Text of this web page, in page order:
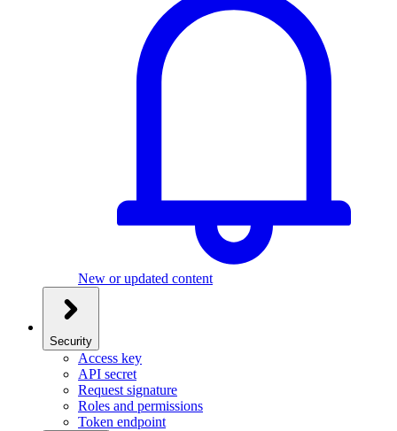
New or updated content
Security
Access key
API secret
Request signature
Roles and permissions
Token endpoint